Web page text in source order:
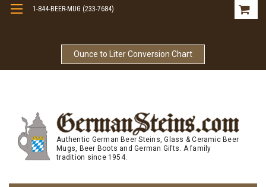
Ounce to Liter Conversion Chart
1-844-BEER-MUG (233-7684)
Authentic German Beer Steins, Glass & Ceramic Beer
Mugs, Beer Boots and German Gifts. A family
tradition since 1954.